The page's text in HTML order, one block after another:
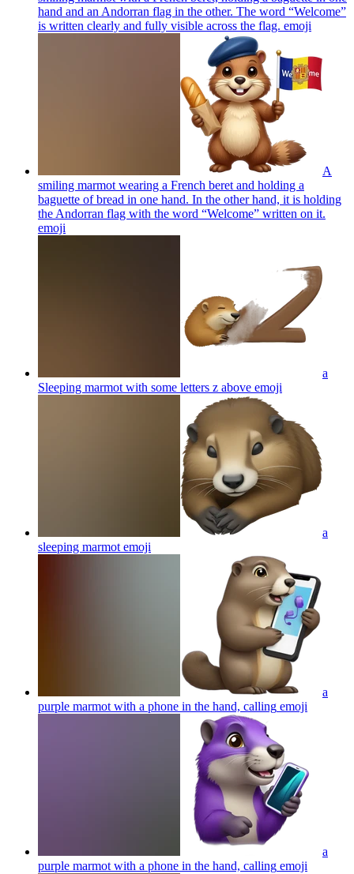
hand and an Andorran flag in the other. The word “Welcome”
is written clearly and fully visible across the flag. emoji
A
smiling marmot wearing a French beret and holding a
baguette of bread in one hand. In the other hand, it is holding
the Andorran flag with the word “Welcome” written on it.
emoji
a
Sleeping marmot with some letters z above emoji
a
sleeping marmot emoji
a
purple marmot with a phone in the hand, calling emoji
a
purple marmot with a phone in the hand, calling emoji